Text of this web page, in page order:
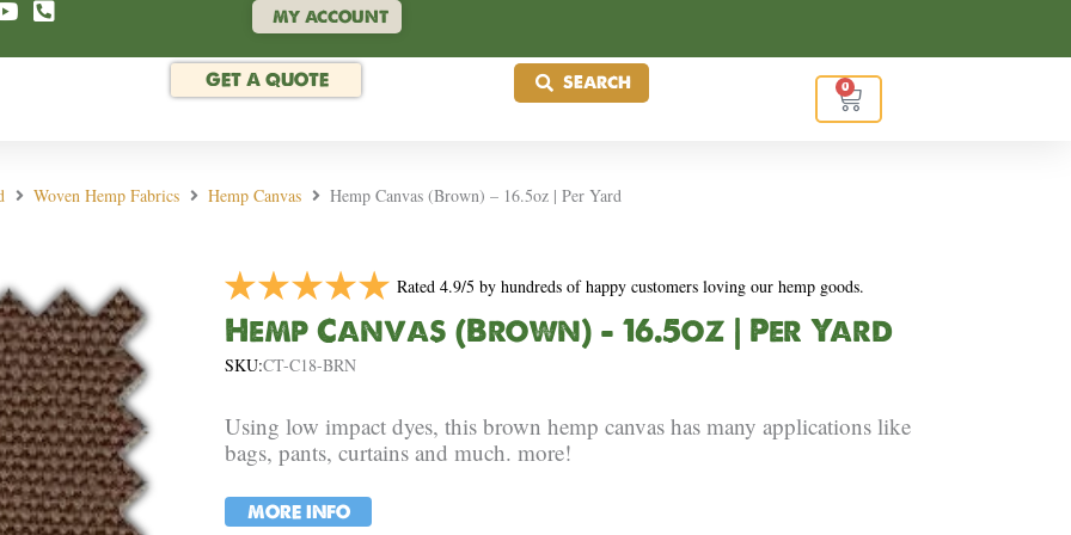
MY ACCOUNT
GET A QUOTE SEARCH 0
Cart
Woven Hemp Fabrics Hemp Canvas Hemp Canvas (Brown) – 16.5oz | Per Yard
Rated 4.9/5 by hundreds of happy customers loving our hemp goods.
Hemp Canvas (Brown) – 16.5oz | Per Yard
SKU:CT-C18-BRN
Using low impact dyes, this brown hemp canvas has many applications like
bags, pants, curtains and much. more!
MORE INFO